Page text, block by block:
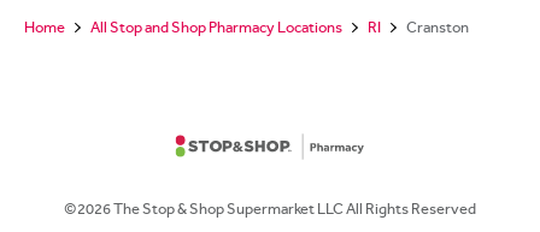
Home All Stop and Shop Pharmacy Locations RI Cranston
©2026 The Stop & Shop Supermarket LLC All Rights Reserved